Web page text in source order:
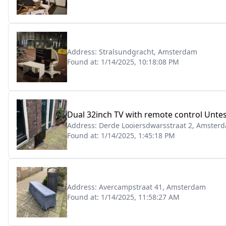
Address: Stralsundgracht, Amsterdam
Found at: 1/14/2025, 10:18:08 PM
Dual 32inch TV with remote control
Address: Derde Looiersdwarsstraat 2,
Found at: 1/14/2025, 1:45:18 PM
Address: Avercampstraat 41, Amsterdam
Found at: 1/14/2025, 11:58:27 AM